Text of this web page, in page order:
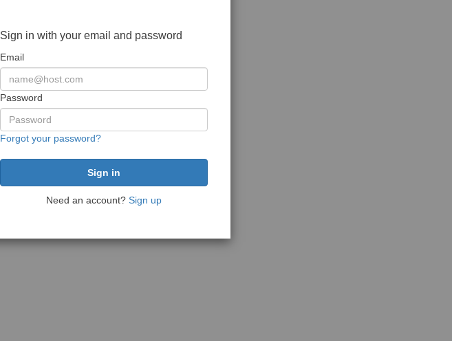
Sign in with your email and password
Email
Password
Forgot your password?
Need an account? Sign up